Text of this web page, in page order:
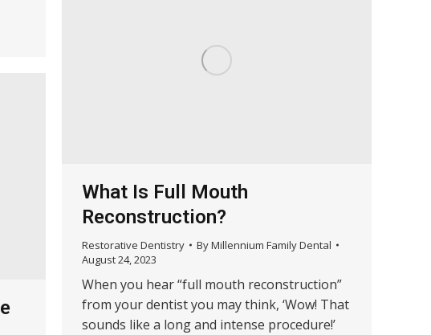
What Is Full Mouth
Reconstruction?
Restorative Dentistry ByMillennium Family Dental
August 24, 2023
When you hear “full mouth reconstruction”
from your dentist you may think, ‘Wow! That
sounds like a long and intense procedure!’